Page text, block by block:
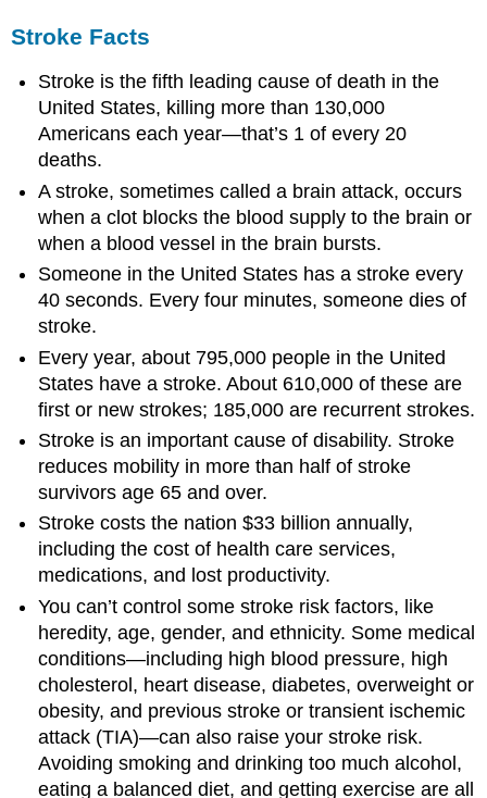
Stroke Facts
Stroke is the fifth leading cause of death in the
United States, killing more than 130,000
Americans each year—that’s 1 of every 20
deaths.
A stroke, sometimes called a brain attack, occurs
when a clot blocks the blood supply to the brain or
when a blood vessel in the brain bursts.
Someone in the United States has a stroke every
40 seconds. Every four minutes, someone dies of
stroke.
Every year, about 795,000 people in the United
States have a stroke. About 610,000 of these are
first or new strokes; 185,000 are recurrent strokes.
Stroke is an important cause of disability. Stroke
reduces mobility in more than half of stroke
survivors age 65 and over.
Stroke costs the nation $33 billion annually,
including the cost of health care services,
medications, and lost productivity.
You can’t control some stroke risk factors, like
heredity, age, gender, and ethnicity. Some medical
conditions—including high blood pressure, high
cholesterol, heart disease, diabetes, overweight or
obesity, and previous stroke or transient ischemic
attack (TIA)—can also raise your stroke risk.
Avoiding smoking and drinking too much alcohol,
eating a balanced diet, and getting exercise are all